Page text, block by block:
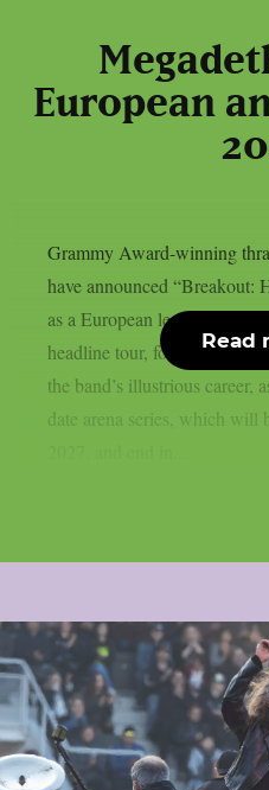
European
Grammy Award-winning
have announced “Breakout:
as a European leg of their
headline tour, following one
the band’s illustrious career,
date arena series, which will
Read